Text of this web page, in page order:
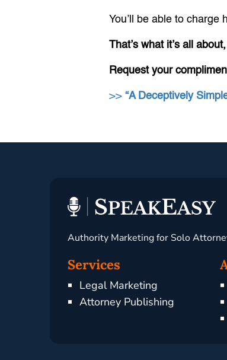
You’ll be able to charge
That’s what it’s all
Request your
>> “A Deceptively
Authority Marketing for Solo
Services
Legal Marketing
Attorney Publishing